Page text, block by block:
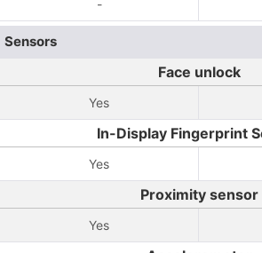
-
Sensors
Face unlock
Yes
In-Display Fingerprint
Yes
Proximity sensor
Yes